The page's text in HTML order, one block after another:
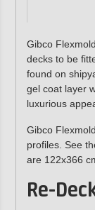
Gibco
decks to be
found on
gel coat layer
luxurious
Gibco
profiles. See
are 122x366
Re-